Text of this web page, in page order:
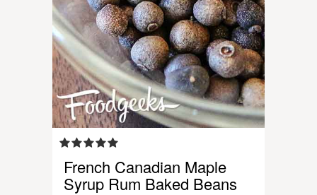
French Canadian Maple
Syrup Rum Baked Beans